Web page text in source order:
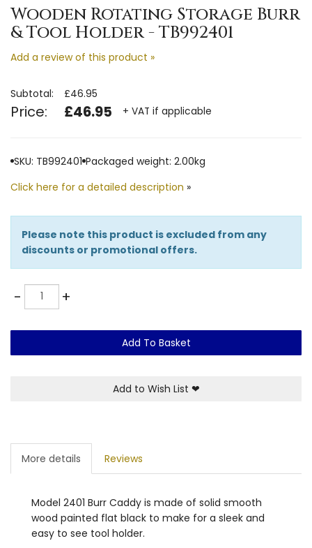
Wooden Rotating Storage Burr
& Tool Holder - TB992401
Add a review of this product »
Subtotal: £46.95
Price: £46.95 + VAT if applicable
SKU: TB992401 Packaged weight: 2.00kg
Click here for a detailed description »
Please note this product is excluded from any
discounts or promotional offers.
-Quantity +
Add To Basket
Add to Wish List ❤
More details Reviews
Model 2401 Burr Caddy is made of solid smooth
wood painted flat black to make for a sleek and
easy to see tool holder.